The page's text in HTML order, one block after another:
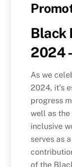
Black
2024
As we
2024, it’s
progress
well as
inclusive
serves as
of the